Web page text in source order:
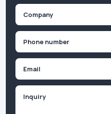
First